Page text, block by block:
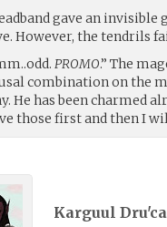
gave an
However, the tendrils
PROMO.” The
combination on the
He has been charmed
those first and then I
Karguul